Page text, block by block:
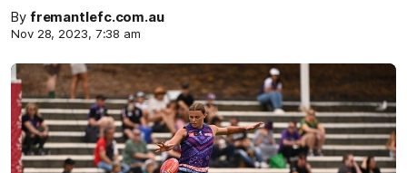
By fremantlefc.com.au
Nov 28, 2023, 7:38 am